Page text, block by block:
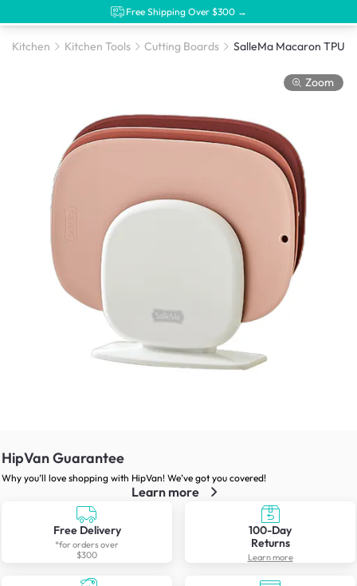
Free Shipping Over $300 →
Kitchen Kitchen Tools Cutting Boards
Zoom
HipVan Guarantee
Why you’ll love shopping with HipVan! We’ve got you covered!
Learn more
Free Delivery
*for orders over
$300
100-Day
Returns
Learn more